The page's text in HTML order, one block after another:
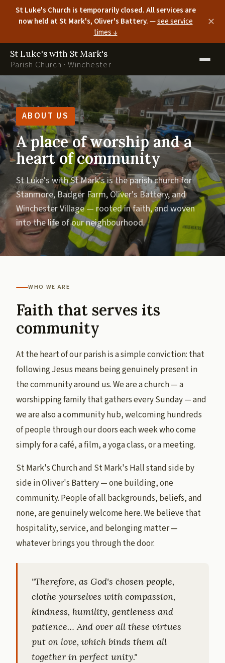
St Luke's Church is temporarily closed. All services are
now held at St Mark's, Oliver's Battery.—see service
times ↓
✕
St Luke's with St Mark's
Parish Church · Winchester
ABOUT US
A place of worship and a
heart of community
St Luke's with St Mark's is the parish church for
Stanmore, Badger Farm, Oliver's Battery, and
Winchester Village — rooted in faith, and woven
into the life of our neighbourhood.
WHO WE ARE
Faith that serves its
community
At the heart of our parish is a simple conviction: that
following Jesus means being genuinely present in
the community around us. We are a church — a
worshipping family that gathers every Sunday — and
we are also a community hub, welcoming hundreds
of people through our doors each week who come
simply for a café, a film, a yoga class, or a meeting.
St Mark's Church and St Mark's Hall stand side by
side in Oliver's Battery — one building, one
community. People of all backgrounds, beliefs, and
none, are genuinely welcome here. We believe that
hospitality, service, and belonging matter —
whatever brings you through the door.
"Therefore, as God's chosen people,
clothe yourselves with compassion,
kindness, humility, gentleness and
patience… And over all these virtues
put on love, which binds them all
together in perfect unity."